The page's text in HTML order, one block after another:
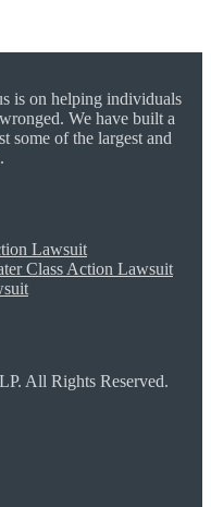
is on helping individuals
We have built a
some of the largest and
Lawsuit
Class Action Lawsuit
All Rights Reserved.